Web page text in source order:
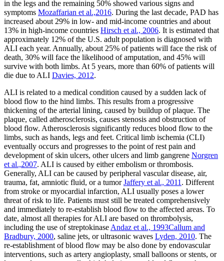
in the legs and the remaining 50% showed various signs and
symptoms Mozaffarian et al.,2016. During the last decade, PAD has
increased about 29% in low- and mid-income countries and about
13% in high-income countries Hirsch et al., 2006. It is estimated that
approximately 12% of the U.S. adult population is diagnosed with
ALI each year. Annually, about 25% of patients will face the risk of
death, 30% will face the likelihood of amputation, and 45% will
survive with both limbs. At 5 years, more than 60% of patients will
die due to ALI Davies, 2012.
ALI is related to a medical condition caused by a sudden lack of
blood flow to the hind limbs. This results from a progressive
thickening of the arterial lining, caused by buildup of plaque. The
plaque, called atherosclerosis, causes stenosis and obstruction of
blood flow. Atherosclerosis significantly reduces blood flow to the
limbs, such as hands, legs and feet. Critical limb ischemia (CLI)
eventually occurs and progresses to the point of rest pain and
development of skin ulcers, other ulcers and limb gangrene Norgren
et al.,2007. ALI is caused by either embolism or thrombosis.
Generally, ALI can be caused by peripheral vascular disease, air,
trauma, fat, amniotic fluid, or a tumorJaffery et al., 2011 . Different
from stroke or myocardial infarction, ALI usually poses a lower
threat of risk to life. Patients must still be treated comprehensively
and immediately to re-establish blood flow to the affected areas. To
date, almost all therapies for ALI are based on thrombolysis,
including the use of streptokinase Andaz et al., 1993Callum and
Bradbury, 2000, saline jets, or ultrasonic waves Lyden, 2010. The
re-establishment of blood flow may be also done by endovascular
interventions, such as artery angioplasty, small balloons or stents, or